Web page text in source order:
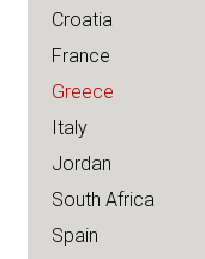
Croatia
France
Greece
Italy
Jordan
South Africa
Spain